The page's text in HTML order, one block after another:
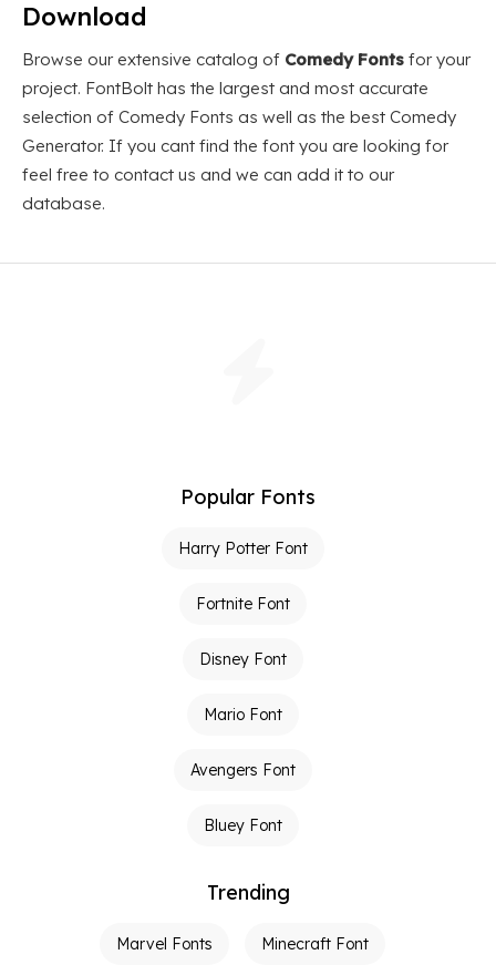
Download
Browse our extensive catalog of Comedy Fonts for your
project. FontBolt has the largest and most accurate
selection of Comedy Fonts as well as the best Comedy
Generator. If you cant find the font you are looking for
feel free to contact us and we can add it to our
database.
Popular Fonts
Harry Potter Font
Fortnite Font
Disney Font
Mario Font
Avengers Font
Bluey Font
Trending
Marvel Fonts Minecraft Font